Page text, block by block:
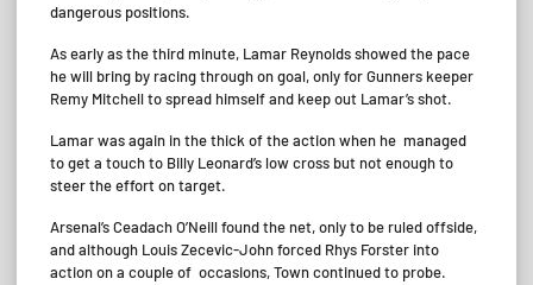
dangerous positions.
As early as the third minute, Lamar Reynolds showed the pace
he will bring by racing through on goal, only for Gunners keeper
Remy Mitchell to spread himself and keep out Lamar’s shot.
Lamar was again in the thick of the action when he managed
to get a touch to Billy Leonard’s low cross but not enough to
steer the effort on target.
Arsenal’s Ceadach O’Neill found the net, only to be ruled offside,
and although Louis Zecevic-John forced Rhys Forster into
action on a couple of occasions, Town continued to probe.